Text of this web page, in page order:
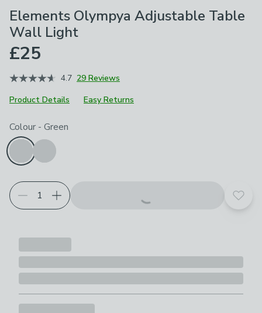
Elements Olympya Adjustable Table
Wall Light
£25
4.7 29 Reviews
Product Details
Easy Returns
Choose your product options
Colour - Green
Add